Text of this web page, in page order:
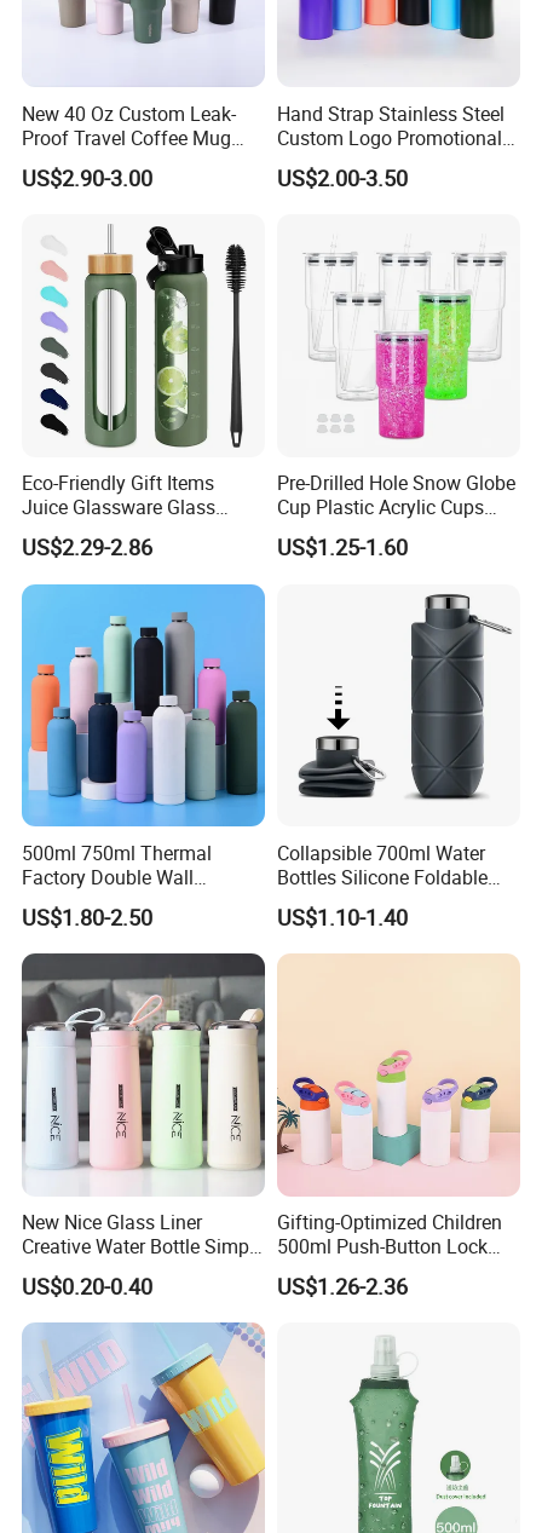
New 40 Oz Custom Leak-
Proof Travel Coffee Mug
Thermal Flasks Reusable
Insulated Stainless Steel
Handle and Straw
US$2.90-3.00
Hand Strap Stainless Steel
Custom Logo Promotional
Gift Thermos Cup
US$2.00-3.50
Eco-Friendly Gift Items
Juice Glassware Glass
Water Bottle with Bamboo
Straw Lid and Silicone
Sleeve
US$2.29-2.86
Pre-Drilled Hole Snow Globe
Cup Plastic Acrylic Cups
with Logo for Coffee
US$1.25-1.60
500ml 750ml Thermal
Factory Double Wall
Stainless Steel Cup
Insulated Drink Bottle
Tumbler Water Bottle
US$1.80-2.50
Collapsible 700ml Water
Bottles Silicone Foldable
Travel Sport Water Bottle
Cup for Gym Camping
Hiking
US$1.10-1.40
New Nice Glass Liner
Creative Water Bottle Simple
Department Store Student
Bottle Advertising Gift Glass
Drinking Bottle
US$0.20-0.40
Gifting-Optimized Children
500ml Push-Button Lock
Aluminum Water Bottle
US$1.26-2.36